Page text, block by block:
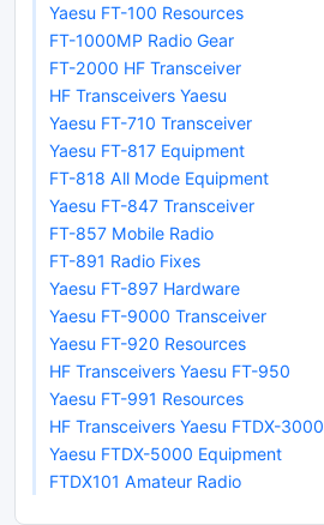
Yaesu FT-100 Resources
FT-1000MP Radio Gear
FT-2000 HF Transceiver
HF Transceivers Yaesu
Yaesu FT-710 Transceiver
Yaesu FT-817 Equipment
FT-818 All Mode Equipment
Yaesu FT-847 Transceiver
FT-857 Mobile Radio
FT-891 Radio Fixes
Yaesu FT-897 Hardware
Yaesu FT-9000 Transceiver
Yaesu FT-920 Resources
HF Transceivers Yaesu FT-950
Yaesu FT-991 Resources
HF Transceivers Yaesu FTDX-3000
Yaesu FTDX-5000 Equipment
FTDX101 Amateur Radio